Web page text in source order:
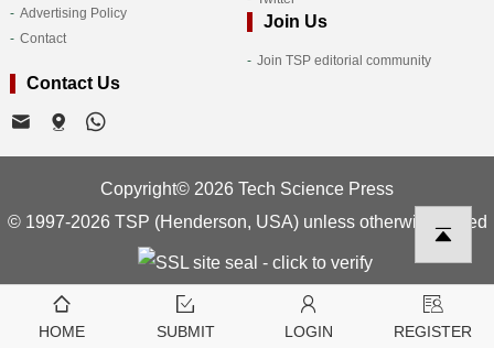
Advertising Policy
Contact
Join Us
Join TSP editorial community
Contact Us
Copyright© 2026 Tech Science Press
© 1997-2026 TSP (Henderson, USA) unless otherwise stated
HOME SUBMIT LOGIN REGISTER